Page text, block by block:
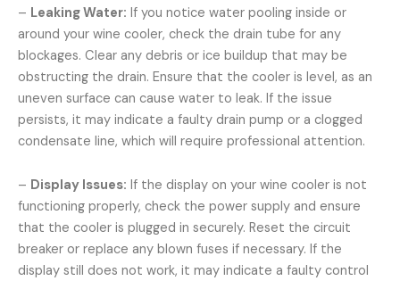
– Leaking Water: If you notice water pooling inside or
around your wine cooler, check the drain tube for any
blockages. Clear any debris or ice buildup that may be
obstructing the drain. Ensure that the cooler is level, as an
uneven surface can cause water to leak. If the issue
persists, it may indicate a faulty drain pump or a clogged
condensate line, which will require professional attention.
– Display Issues: If the display on your wine cooler is not
functioning properly, check the power supply and ensure
that the cooler is plugged in securely. Reset the circuit
breaker or replace any blown fuses if necessary. If the
display still does not work, it may indicate a faulty control